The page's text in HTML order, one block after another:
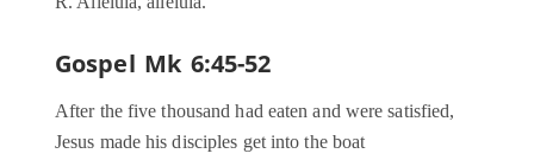
Gospel Mk 6:45-52
After the five thousand had eaten and were satisfied,
Jesus made his disciples get into the boat